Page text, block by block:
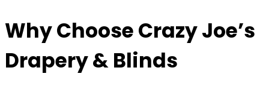
Why Choose Crazy Joe’s
Drapery & Blinds